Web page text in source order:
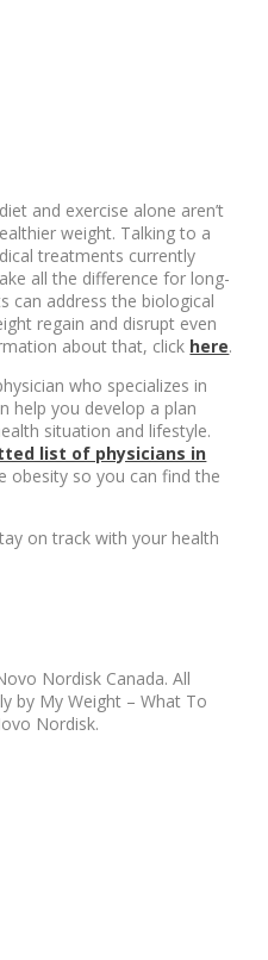
and exercise alone aren’t
weight. Talking to a
treatments currently
all the difference for long-
can address the biological
regain and disrupt even
about that, click here.
who specializes in
help you develop a plan
situation and lifestyle.
list of physicians in
obesity so you can find the
on track with your health
Nordisk Canada. All
by My Weight – What To
Nordisk.